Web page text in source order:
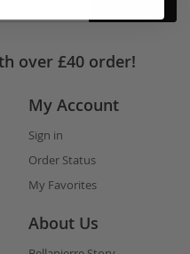
over £40 order!
My Account
Sign in
Order Status
My Favorites
About Us